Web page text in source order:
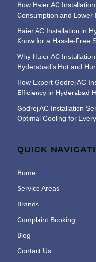
How Haier AC
Consumption and Lower
Haier AC Installation in
Know for a Hassle-Free
Why Haier AC
Hyderabad’s Hot and
How Expert Godrej AC
Efficiency in Hyderabad
Godrej AC Installation
Optimal Cooling for
QUICK
Home
Service Areas
Brands
Complaint Booking
Blog
Contact Us